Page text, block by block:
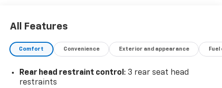
All Features
Comfort Convenience Exterior and appearance
Rear head restraint control : 3 rear seat head
restraints